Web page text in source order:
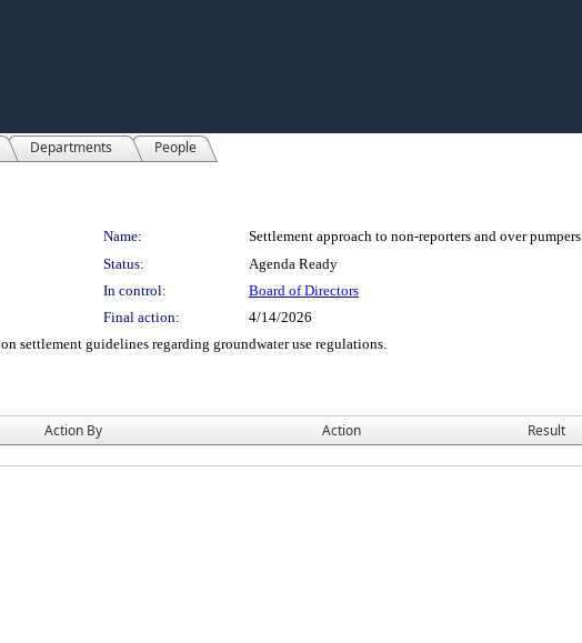
Departments People
Name:
Settlement approach to non-reporters and over pumpers
Status:
Agenda Ready
In control:
Board of Directors
Final action:
4/14/2026
settlement guidelines regarding groundwater use regulations.
Action By Action Result